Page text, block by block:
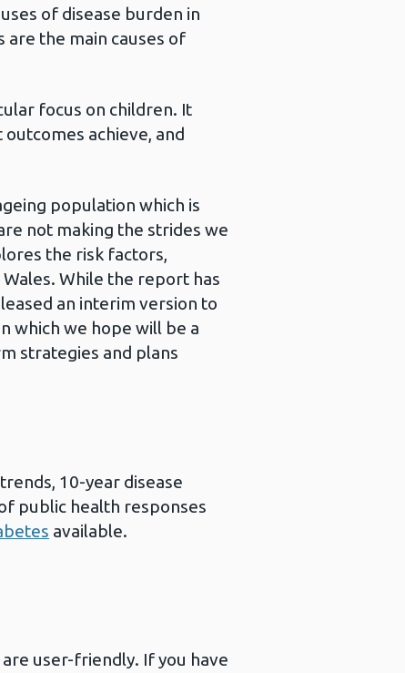
of disease burden in
are the main causes of
focus on children. It
achieve, and
population which is
not making the strides we
the risk factors,
While the report has
an interim version to
which we hope will be a
strategies and plans
10-year disease
public health responses
available.
user-friendly. If you have